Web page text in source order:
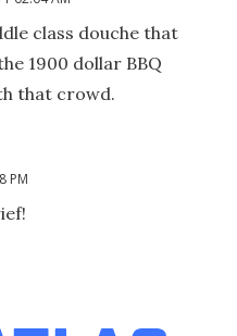
class douche that
1900 dollar BBQ
that crowd.
PM